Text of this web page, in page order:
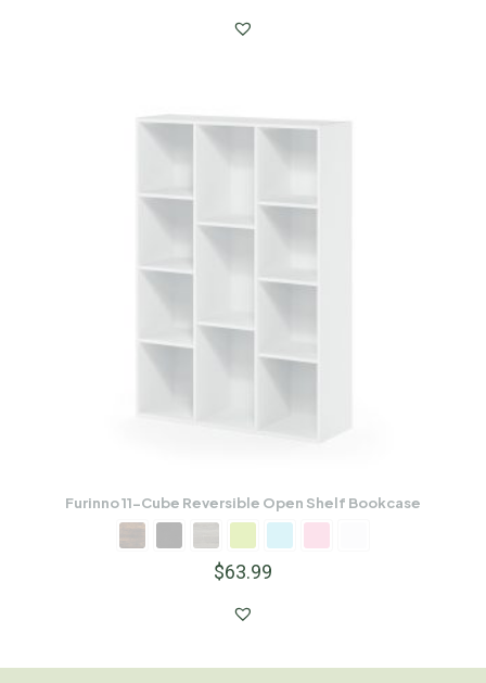
Furinno 11-Cube Reversible Open Shelf Bookcase
$63.99